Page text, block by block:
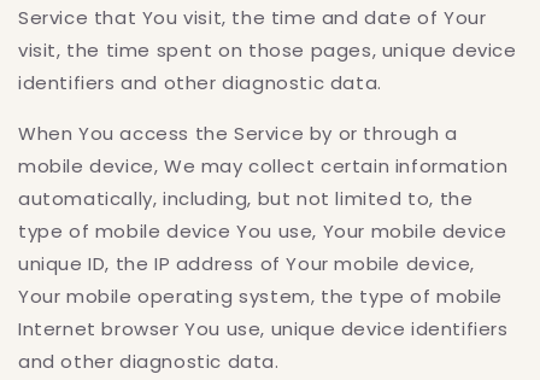
Service that You visit, the time and date of Your
visit, the time spent on those pages, unique device
identifiers and other diagnostic data.
When You access the Service by or through a
mobile device, We may collect certain information
automatically, including, but not limited to, the
type of mobile device You use, Your mobile device
unique ID, the IP address of Your mobile device,
Your mobile operating system, the type of mobile
Internet browser You use, unique device identifiers
and other diagnostic data.